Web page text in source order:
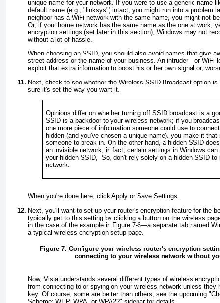
unique name for your network. If you were to use a generic name
default name (e.g., "linksys") intact, you might run into a problem
neighbor has a WiFi network with the same name, you might not
Or, if your home network has the same name as the one at work,
encryption settings (set later in this section), Windows may not
without a lot of hassle.
When choosing an SSID, you should also avoid names that give
street address or the name of your business. An intruder—or WiFi
exploit that extra information to boost his or her own signal or,
Next, check to see whether the Wireless SSID Broadcast option is
sure it's set the way you want it.
Opinions differ on whether turning off SSID broadcast is a
SSID is a backdoor to your wireless network; if you
one more piece of information someone could use to
hidden (and you've chosen a unique name), you make it that
someone to break in. On the other hand, a hidden SSID
an invisible network; in fact, certain settings in Windows can
your hidden SSID, So, don't rely solely on a hidden SSID to
network.
When you're done here, click Apply or Save Settings.
Next, you'll want to set up your router's encryption feature for the
typically get to this setting by clicking a button on the wireless
in the case of the example in Figure 7-6—a separate tab named
a typical wireless encryption setup page.
Figure 7. Configure your wireless router's encryption
connecting to your wireless network without
Now, Vista understands several different types of wireless
from connecting to or spying on your wireless network unless they
key. Of course, some are better than others; see the upcoming "
Scheme: WEP, WPA, or WPA2?" sidebar for details.